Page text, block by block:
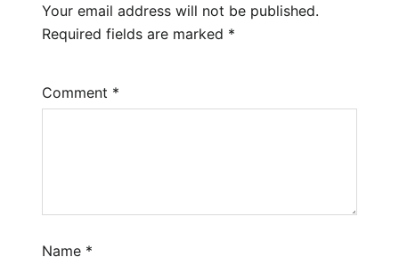
Your email address will not be published.
Required fields are marked *
Comment *
Name *